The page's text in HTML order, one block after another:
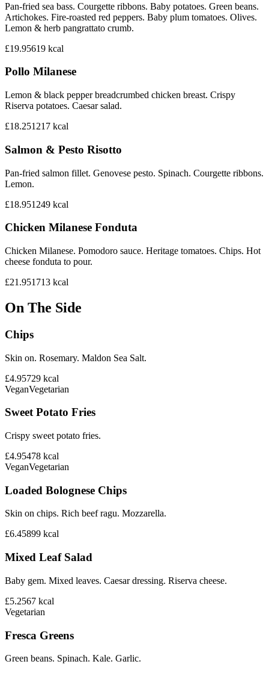
Pan-fried sea bass. Courgette ribbons. Baby potatoes. Green beans.
Artichokes. Fire-roasted red peppers. Baby plum tomatoes. Olives.
Lemon & herb pangrattato crumb.
£19.95619 kcal
Pollo Milanese
Lemon & black pepper breadcrumbed chicken breast. Crispy
Riserva potatoes. Caesar salad.
£18.251217 kcal
Salmon & Pesto Risotto
Pan-fried salmon fillet. Genovese pesto. Spinach. Courgette ribbons.
Lemon.
£18.951249 kcal
Chicken Milanese Fonduta
Chicken Milanese. Pomodoro sauce. Heritage tomatoes. Chips. Hot
cheese fonduta to pour.
£21.951713 kcal
On The Side
Chips
Skin on. Rosemary. Maldon Sea Salt.
£4.95729 kcal
VeganVegetarian
Sweet Potato Fries
Crispy sweet potato fries.
£4.95478 kcal
VeganVegetarian
Loaded Bolognese Chips
Skin on chips. Rich beef ragu. Mozzarella.
£6.45899 kcal
Mixed Leaf Salad
Baby gem. Mixed leaves. Caesar dressing. Riserva cheese.
£5.2567 kcal
Vegetarian
Fresca Greens
Green beans. Spinach. Kale. Garlic.